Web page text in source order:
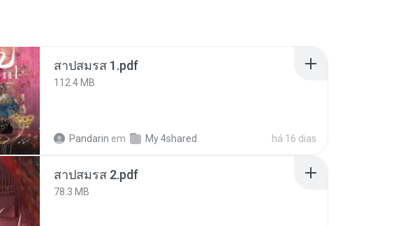
สาปสมรส 1.pdf
112.4 MB
Pandarin em My 4shared há 16 dias
สาปสมรส 2.pdf
78.3 MB